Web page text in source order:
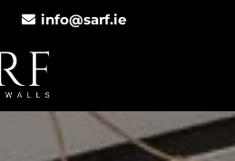
info@sarf.ie